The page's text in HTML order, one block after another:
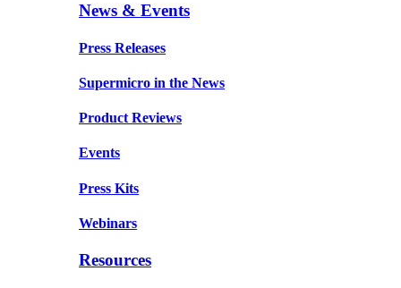
News & Events
Press Releases
Supermicro in the News
Product Reviews
Events
Press Kits
Webinars
Resources